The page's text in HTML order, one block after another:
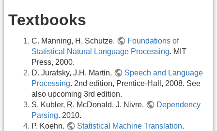
Textbooks
C. Manning, H. Schutze.
Foundations of
Statistical Natural Language Processing. MIT
Press, 2000.
D. Jurafsky, J.H. Martin,
Speech and Language
Processing. 2nd edition, Prentice-Hall, 2008. See
also upcoming 3rd edition.
S. Kubler, R. McDonald, J. Nivre.
Dependency
Parsing. 2010.
P. Koehn.
Statistical Machine Translation.